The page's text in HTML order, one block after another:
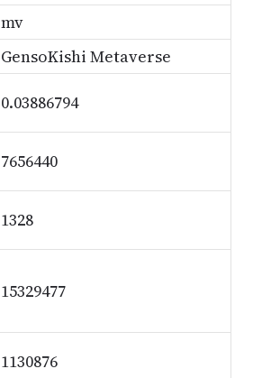
mv
GensoKishi Metaverse
0.03886794
7656440
1328
15329477
1130876